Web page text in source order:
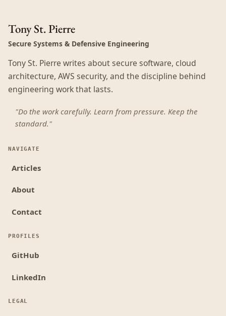
Tony St. Pierre
Secure Systems & Defensive Engineering
Tony St. Pierre writes about secure software, cloud
architecture, AWS security, and the discipline behind
engineering work that lasts.
"Do the work carefully. Learn from pressure. Keep the
standard."
NAVIGATE
Articles
About
Contact
PROFILES
GitHub
LinkedIn
LEGAL